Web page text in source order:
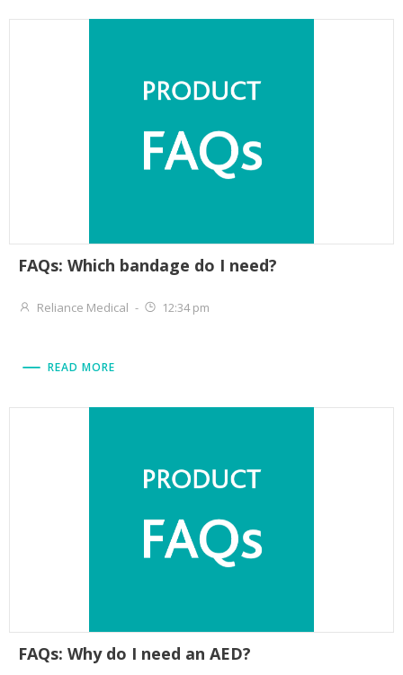
FAQs: Which bandage do I need?
Reliance Medical - 12:34 pm
READ MORE
FAQs: Why do I need an AED?